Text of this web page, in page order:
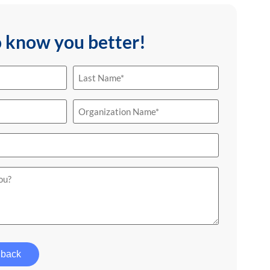
know you better!
Last
Name (Required)
Organization
Name (Required)